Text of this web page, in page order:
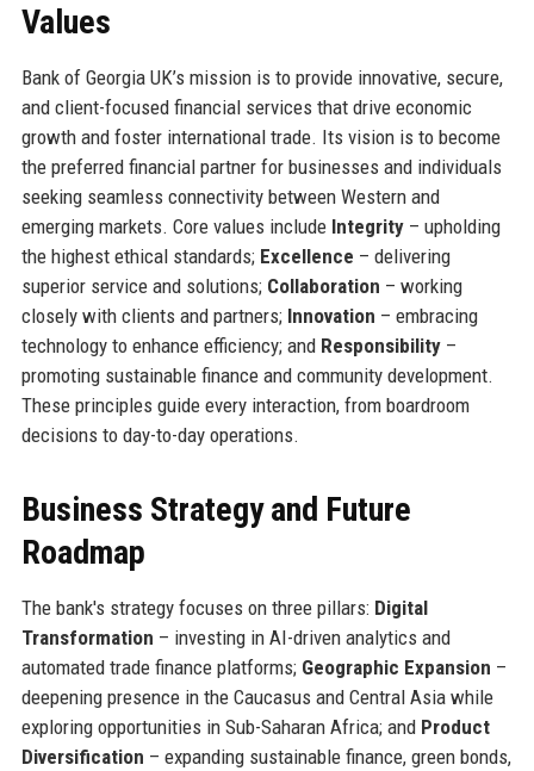
Values
Bank of Georgia UK’s mission is to provide innovative, secure,
and client-focused financial services that drive economic
growth and foster international trade. Its vision is to become
the preferred financial partner for businesses and individuals
seeking seamless connectivity between Western and
emerging markets. Core values include Integrity– upholding
the highest ethical standards; Excellence – delivering
superior service and solutions; Collaboration – working
closely with clients and partners; Innovation – embracing
technology to enhance efficiency; and Responsibility–
promoting sustainable finance and community development.
These principles guide every interaction, from boardroom
decisions to day-to-day operations.
Business Strategy and Future
Roadmap
The bank's strategy focuses on three pillars: Digital
Transformation – investing in AI-driven analytics and
automated trade finance platforms; Geographic Expansion –
deepening presence in the Caucasus and Central Asia while
exploring opportunities in Sub-Saharan Africa; and Product
Diversification – expanding sustainable finance, green bonds,